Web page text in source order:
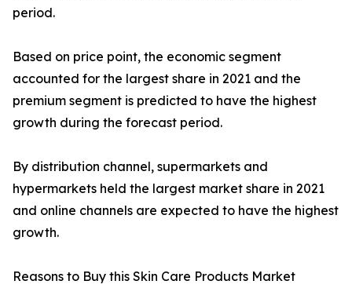
period.
Based on price point, the economic segment
accounted for the largest share in 2021 and the
premium segment is predicted to have the highest
growth during the forecast period.
By distribution channel, supermarkets and
hypermarkets held the largest market share in 2021
and online channels are expected to have the highest
growth.
Reasons to Buy this Skin Care Products Market